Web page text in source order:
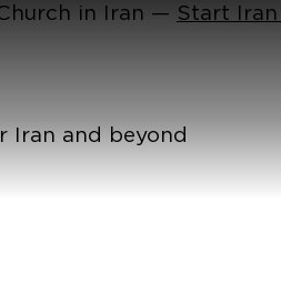
in Iran — Start
Iran and beyond